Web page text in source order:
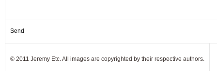
© 2011 Jeremy Etc. All images are copyrighted by their respective authors.